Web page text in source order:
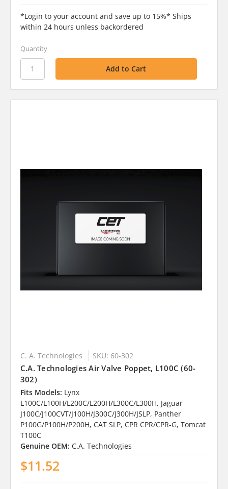
*Login to your account and save up to 15%* Ships
within 24 hours unless backordered
Quantity
C. A. Technologies SKU: 60-302
C.A. Technologies Air Valve Poppet, L100C (60-
302)
Fits Models: Lynx
L100C/L100H/L200C/L200H/L300C/L300H, Jaguar
J100C/J100CVT/J100H/J300C/J300H/JSLP, Panther
P100G/P100H/P200H, CAT SLP, CPR CPR/CPR-G, Tomcat
T100C
Genuine OEM: C.A. Technologies
$11.52